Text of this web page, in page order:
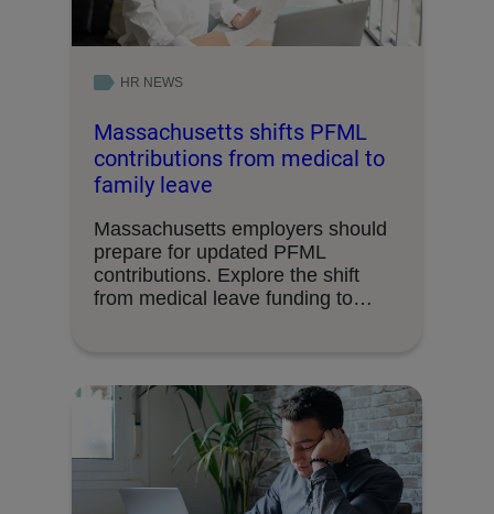
HR NEWS
Massachusetts shifts PFML
contributions from medical to
family leave
Massachusetts employers should
prepare for updated PFML
contributions. Explore the shift
from medical leave funding to